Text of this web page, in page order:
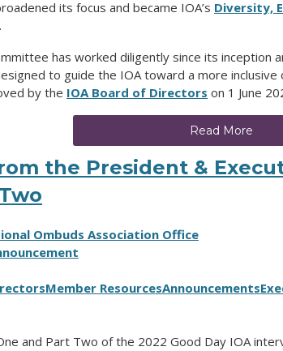
its focus and became IOA’s Diversity,
.
has worked diligently since its inception
to guide the IOA toward a more
by the IOA Board of Directors on 1 June
Read More
the President &
Ombuds Association Office
Member ResourcesAnnouncements
and Part Two of the 2022 Good Day IOA